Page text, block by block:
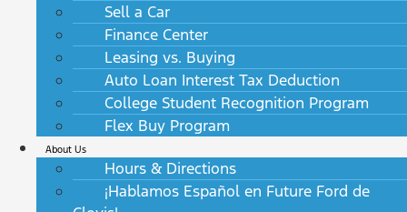
Sell a Car
Finance Center
Leasing vs. Buying
Auto Loan Interest Tax Deduction
College Student Recognition Program
Flex Buy Program
About Us
Hours & Directions
¡Hablamos Español en Future Ford de